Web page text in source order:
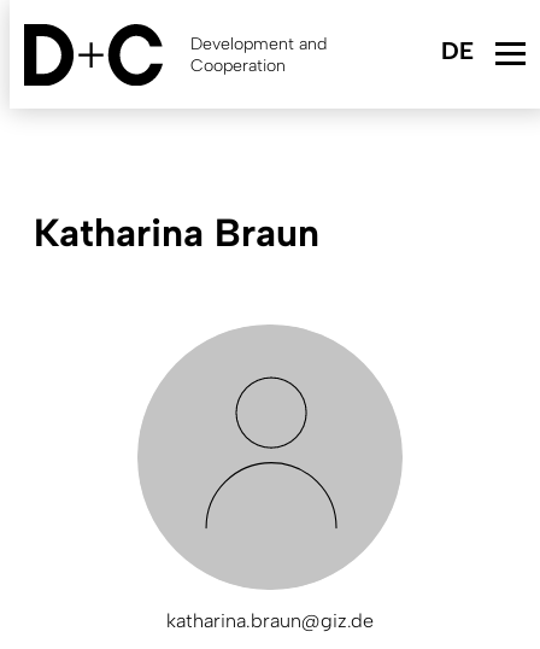
Skip
content
Development and
Cooperation
Katharina Braun
katharina.braun@giz.de